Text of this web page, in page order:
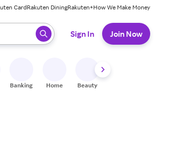
CardRakuten DiningRakuten+How We Make Money
to select.
Sign In Join Now
Banking Home Beauty